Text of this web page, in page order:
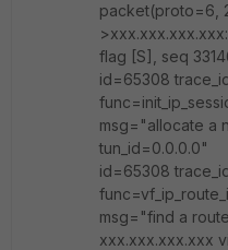
packet(proto=6,
flag [S], seq
id=65308
msg="allocate a
tun_id=0.0.0.0"
id=65308
msg="find a
xxx.xxx.xxx.xxx